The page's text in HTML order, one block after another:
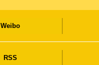
Weibo
RSS